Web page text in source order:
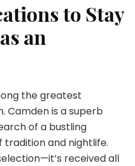
to Stay
an
the greatest
Camden is a superb
of a bustling
tradition and nightlife.
received all